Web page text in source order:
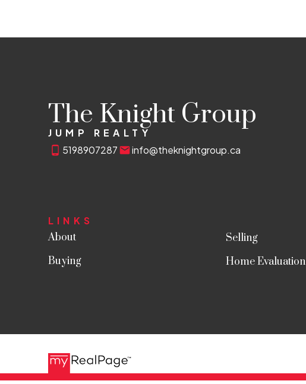
The Knight Group
JUMP REALTY
5198907287
info@theknightgroup.ca
LINKS
About
Buying
Selling
Home Evaluation